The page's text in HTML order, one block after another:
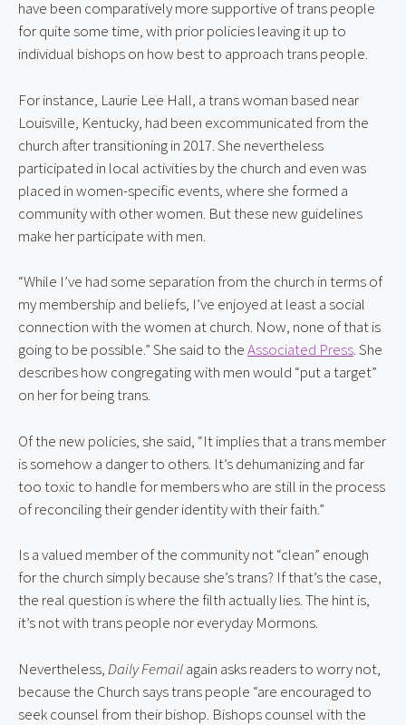
have been comparatively more supportive of trans people
for quite some time, with prior policies leaving it up to
individual bishops on how best to approach trans people.
For instance, Laurie Lee Hall, a trans woman based near
Louisville, Kentucky, had been excommunicated from the
church after transitioning in 2017. She nevertheless
participated in local activities by the church and even was
placed in women-specific events, where she formed a
community with other women. But these new guidelines
make her participate with men.
“While I’ve had some separation from the church in terms of
my membership and beliefs, I’ve enjoyed at least a social
connection with the women at church. Now, none of that is
going to be possible.” She said to the Associated Press. She
describes how congregating with men would “put a target”
on her for being trans.
Of the new policies, she said, “It implies that a trans member
is somehow a danger to others. It’s dehumanizing and far
too toxic to handle for members who are still in the process
of reconciling their gender identity with their faith.”
Is a valued member of the community not “clean” enough
for the church simply because she’s trans? If that’s the case,
the real question is where the filth actually lies. The hint is,
it’s not with trans people nor everyday Mormons.
Nevertheless, Daily Femail again asks readers to worry not,
because the Church says trans people “are encouraged to
seek counsel from their bishop. Bishops counsel with the